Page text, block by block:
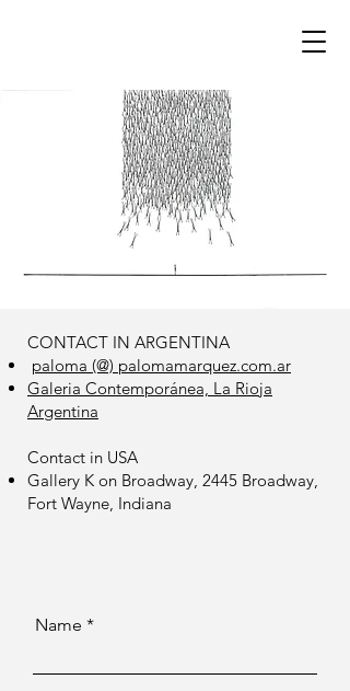
CONTACT IN ARGENTINA​
paloma (@) palomamarquez.com.ar
Galeria Contemporánea, La Rioja
Argentina
Contact in USA
Gallery K on Broadway, 2445 Broadway,
Fort Wayne, Indiana
Name